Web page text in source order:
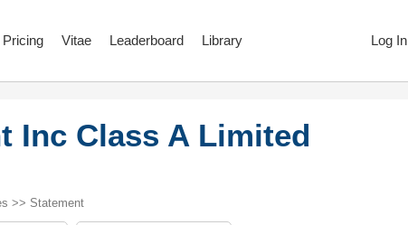
Log In
Pricing Vitae Leaderboard Library
Inc Class A Limited
>> Statement